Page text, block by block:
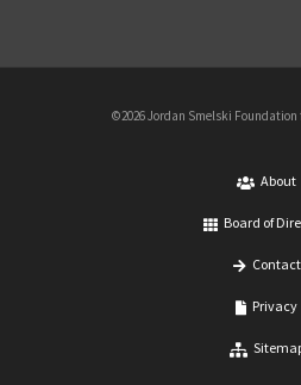
©2026 Jordan Smelski Foundation
About
Board of
Contact
Privacy